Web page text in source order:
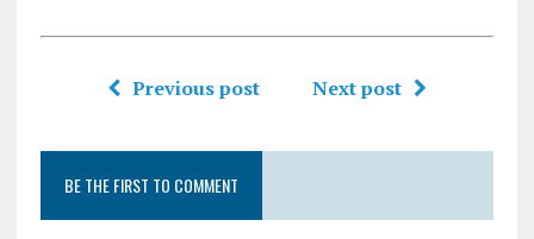
Previous post Next post
BE THE FIRST TO COMMENT